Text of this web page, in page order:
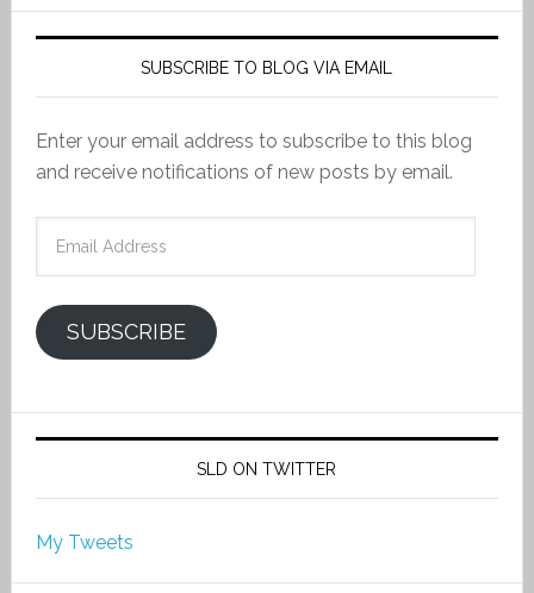
SUBSCRIBE TO BLOG VIA EMAIL
Enter your email address to subscribe to this blog
and receive notifications of new posts by email.
SUBSCRIBE
SLD ON TWITTER
My Tweets